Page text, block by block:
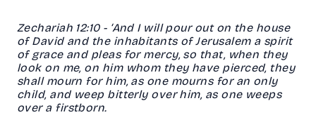
Zechariah 12:10 - ‘And I will pour out on the house
of David and the inhabitants of Jerusalem a spirit
of grace and pleas for mercy, so that, when they
look on me, on him whom they have pierced, they
shall mourn for him, as one mourns for an only
child, and weep bitterly over him, as one weeps
over a firstborn.